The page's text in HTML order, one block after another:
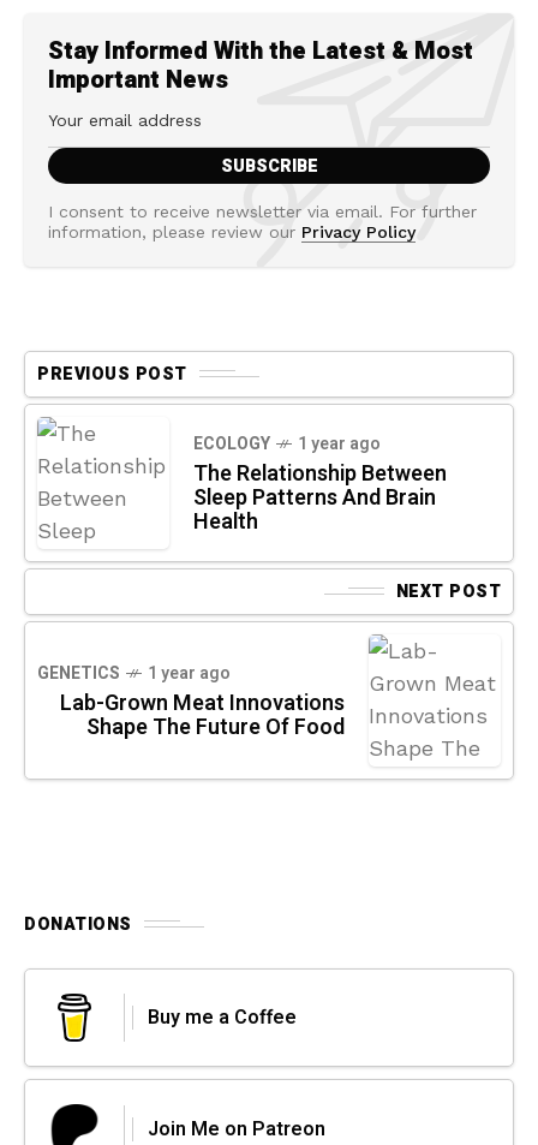
Stay Informed With the Latest & Most
Important News
I consent to receive newsletter via email. For further
information, please review our Privacy Policy
PREVIOUS POST
ECOLOGY 1 year ago
The Relationship Between
Sleep Patterns And Brain
Health
NEXT POST
GENETICS 1 year ago
Lab-Grown Meat Innovations
Shape The Future Of Food
DONATIONS
Buy me a Coffee
Join Me on Patreon